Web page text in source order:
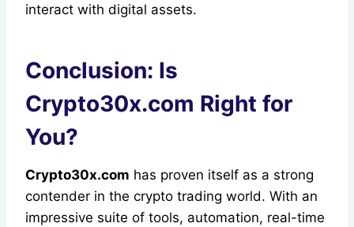
interact with digital assets.
Conclusion: Is
Crypto30x.com Right for
You?
Crypto30x.com has proven itself as a strong
contender in the crypto trading world. With an
impressive suite of tools, automation, real-time